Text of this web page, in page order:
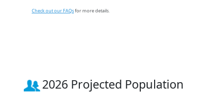
Check out our FAQsfor more details.
2026 Projected Population